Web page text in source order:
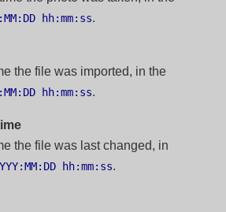
hh:mm:ss.
the file was imported, in the
hh:mm:ss.
the file was last changed, in
hh:mm:ss.